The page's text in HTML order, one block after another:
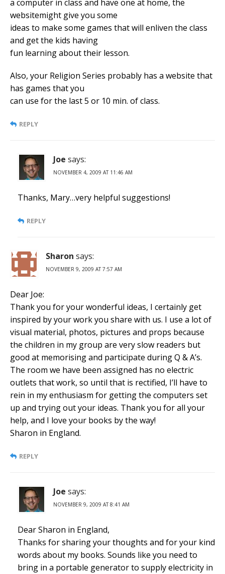
a computer in class and have one at home, the
websitemight give you some
ideas to make some games that will enliven the class
and get the kids having
fun learning about their lesson.
Also, your Religion Series probably has a website that
has games that you
can use for the last 5 or 10 min. of class.
REPLY
Joe says:
NOVEMBER 4, 2009 AT 11:46 AM
Thanks, Mary…very helpful suggestions!
REPLY
Sharon says:
NOVEMBER 9, 2009 AT 7:57 AM
Dear Joe:
Thank you for your wonderful ideas, I certainly get
inspired by your work you share with us. I use a lot of
visual material, photos, pictures and props because
the children in my group are very slow readers but
good at memorising and participate during Q & A’s.
The room we have been assigned has no electric
outlets that work, so until that is rectified, I’ll have to
rein in my enthusiasm for getting the computers set
up and trying out your ideas. Thank you for all your
help, and I love your books by the way!
Sharon in England.
REPLY
Joe says:
NOVEMBER 9, 2009 AT 8:41 AM
Dear Sharon in England,
Thanks for sharing your thoughts and for your kind
words about my books. Sounds like you need to
bring in a portable generator to supply electricity in